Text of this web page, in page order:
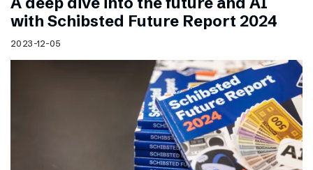
with Schibsted Future Report 2024
2023-12-05